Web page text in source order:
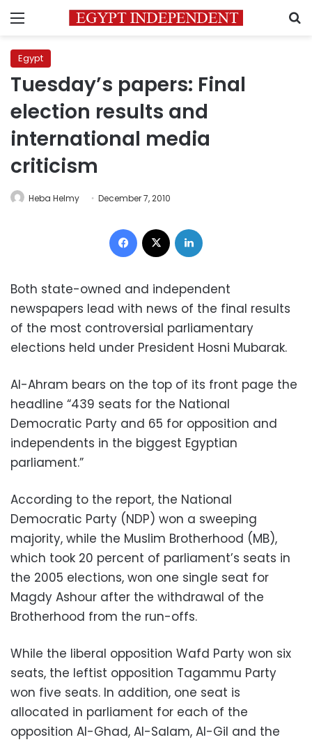
Menu
Egypt
Tuesday’s papers: Final
election results and
international media
criticism
Heba Helmy December 7, 2010
Facebook
Both state-owned and independent
newspapers lead with news of the final results
of the most controversial parliamentary
elections held under President Hosni Mubarak.
Al-Ahram bears on the top of its front page the
headline “439 seats for the National
Democratic Party and 65 for opposition and
independents in the biggest Egyptian
parliament.”
According to the report, the National
Democratic Party (NDP) won a sweeping
majority, while the Muslim Brotherhood (MB),
which took 20 percent of parliament’s seats in
the 2005 elections, won one single seat for
Magdy Ashour after the withdrawal of the
Brotherhood from the run-offs.
While the liberal opposition Wafd Party won six
seats, the leftist opposition Tagammu Party
won five seats. In addition, one seat is
allocated in parliament for each of the
opposition Al-Ghad, Al-Salam, Al-Gil and the